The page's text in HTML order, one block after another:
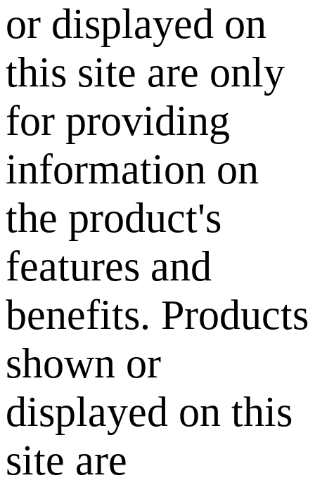
or displayed on
this site are only
for providing
information on
the product's
features and
benefits. Products
shown or
displayed on this
site are